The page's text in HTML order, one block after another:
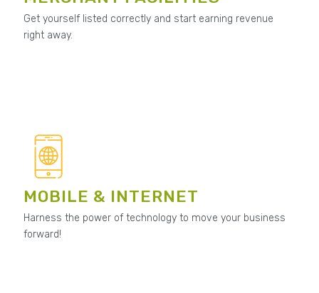
Get yourself listed correctly and start earning revenue
right away.
MOBILE & INTERNET
Harness the power of technology to move your business
forward!